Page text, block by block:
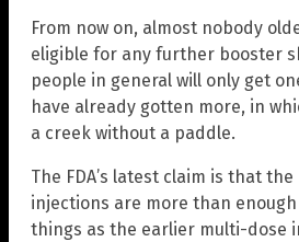
From now on, almost nobody
eligible for any further booster
people in general will only get
have already gotten more, in
a creek without a paddle.
The FDA’s latest claim is that the
injections are more than
things as the earlier multi-dose